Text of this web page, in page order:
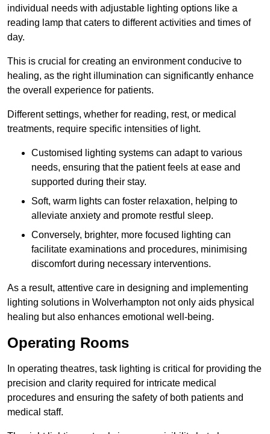
individual needs with adjustable lighting options like a
reading lamp that caters to different activities and times of
day.
This is crucial for creating an environment conducive to
healing, as the right illumination can significantly enhance
the overall experience for patients.
Different settings, whether for reading, rest, or medical
treatments, require specific intensities of light.
Customised lighting systems can adapt to various
needs, ensuring that the patient feels at ease and
supported during their stay.
Soft, warm lights can foster relaxation, helping to
alleviate anxiety and promote restful sleep.
Conversely, brighter, more focused lighting can
facilitate examinations and procedures, minimising
discomfort during necessary interventions.
As a result, attentive care in designing and implementing
lighting solutions in Wolverhampton not only aids physical
healing but also enhances emotional well-being.
Operating Rooms
In operating theatres, task lighting is critical for providing the
precision and clarity required for intricate medical
procedures and ensuring the safety of both patients and
medical staff.